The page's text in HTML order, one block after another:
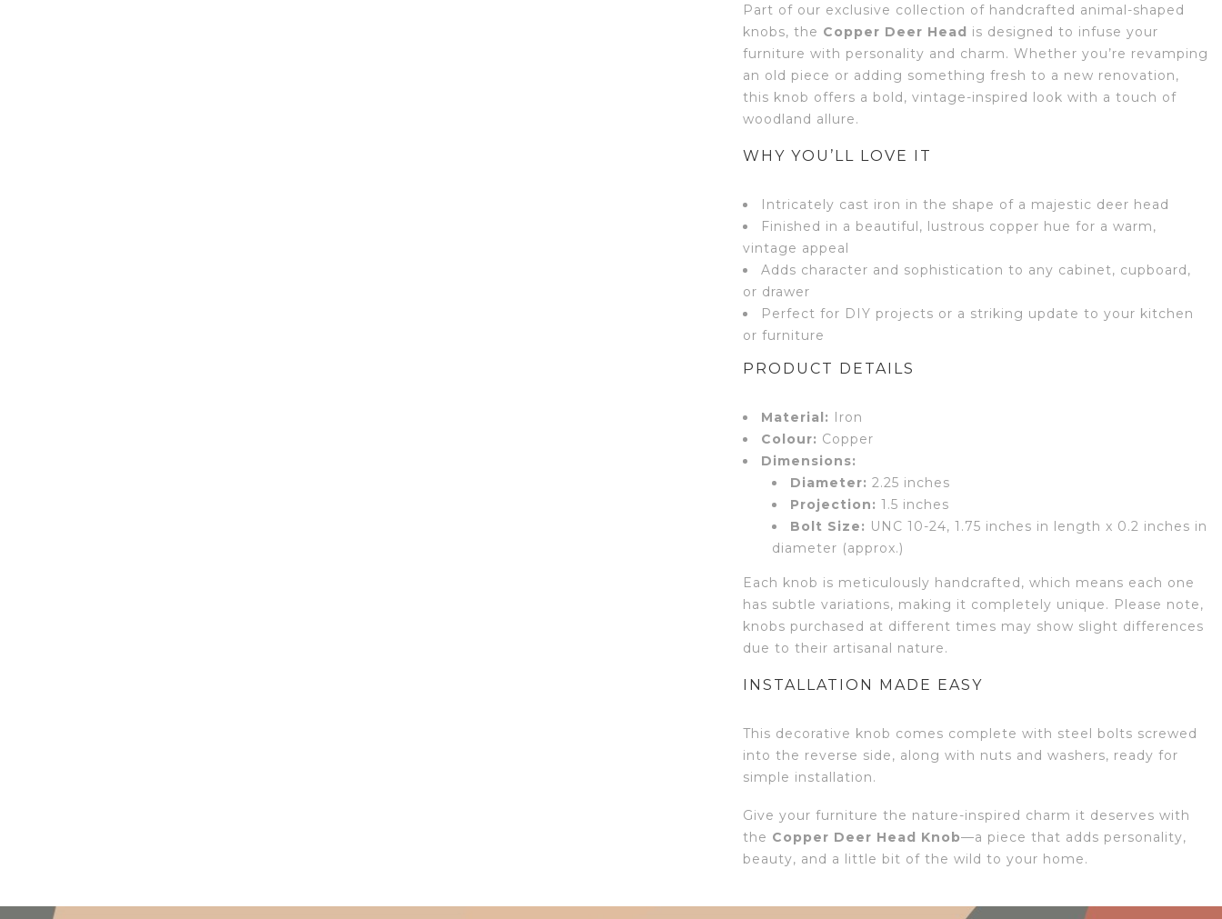
Part of our exclusive collection of handcrafted animal-shaped
knobs, the Copper Deer Head is designed to infuse your
furniture with personality and charm. Whether you’re revamping
an old piece or adding something fresh to a new renovation,
this knob offers a bold, vintage-inspired look with a touch of
woodland allure.
WHY YOU’LL LOVE IT
Intricately cast iron in the shape of a majestic deer head
Finished in a beautiful, lustrous copper hue for a warm,
vintage appeal
Adds character and sophistication to any cabinet, cupboard,
or drawer
Perfect for DIY projects or a striking update to your kitchen
or furniture
PRODUCT DETAILS
Material: Iron
Colour: Copper
Dimensions:
Diameter: 2.25 inches
Projection: 1.5 inches
Bolt Size: UNC 10-24, 1.75 inches in length x 0.2 inches in
diameter (approx.)
Each knob is meticulously handcrafted, which means each one
has subtle variations, making it completely unique. Please note,
knobs purchased at different times may show slight differences
due to their artisanal nature.
INSTALLATION MADE EASY
This decorative knob comes complete with steel bolts screwed
into the reverse side, along with nuts and washers, ready for
simple installation.
Give your furniture the nature-inspired charm it deserves with
the Copper Deer Head Knob—a piece that adds personality,
beauty, and a little bit of the wild to your home.